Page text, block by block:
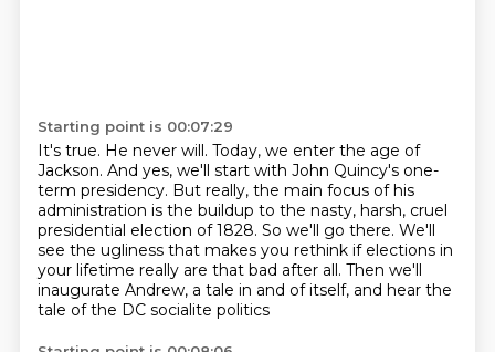
Starting point is 00:07:29
It's true. He never will. Today, we enter the age of
Jackson. And yes, we'll start with John Quincy's one-
term presidency. But really, the main focus of his
administration is the buildup to the nasty, harsh, cruel
presidential election of 1828. So we'll go there. We'll
see the ugliness that makes you rethink if elections in
your lifetime really are that bad after all. Then we'll
inaugurate Andrew, a tale in and of itself, and hear the
tale of the DC socialite politics